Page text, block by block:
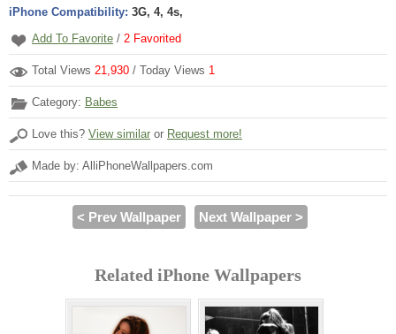
iPhone Compatibility: 3G, 4, 4s,
Add To Favorite / 2 Favorited
Total Views 21,930 / Today Views 1
Category: Babes
Love this? View similar or Request more!
Made by: AlliPhoneWallpapers.com
< Prev Wallpaper Next Wallpaper >
Related iPhone Wallpapers